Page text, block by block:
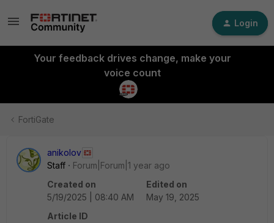
Login
Your feedback drives change, make your
voice count
FortiGate
anikolov
Staff
Forum|Forum|1 year ago
Created on
5/19/2025 | 08:40 AM
Edited on
May 19, 2025
Article ID